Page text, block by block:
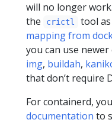
will no longer
the
crictl
tool
mapping from
you can use
img, buildah,
that don’t require
For containerd,
documentation to